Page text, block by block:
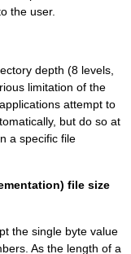
the user.
depth (8 levels,
limitation of the
attempt to
but do so at
a specific file
file size
the single byte value
As the length of a